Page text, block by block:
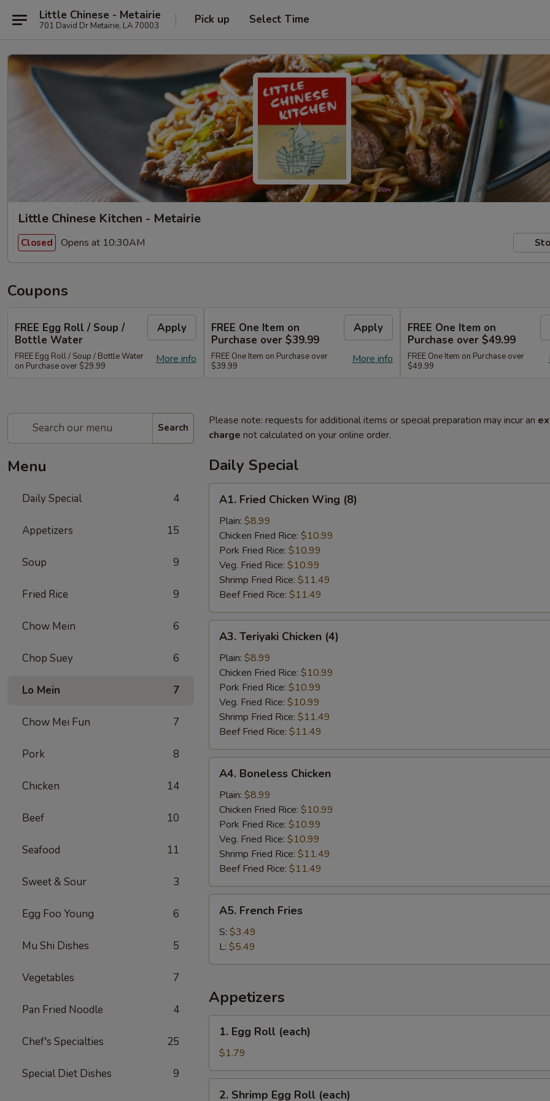
Little Chinese - Metairie
701 David Dr Metairie, LA 70003 Pick up Select Time
Little Chinese Kitchen - Metairie
Closed Opens at 10:30AM
Coupons
FREE Egg Roll / Soup /
Bottle Water
Apply
More info
FREE Egg Roll / Soup / Bottle Water
on Purchase over $29.99
FREE One Item on
Purchase over $39.99
Apply
More info
FREE One Item on Purchase over
$39.99
FREE One Item on
Purchase over $49.99
FREE One Item on Purchase over
$49.99
Search
Menu
Daily Special 4
Appetizers 15
Soup 9
Fried Rice 9
Chow Mein 6
Chop Suey 6
Lo Mein 7
Chow Mei Fun 7
Pork 8
Chicken 14
Beef 10
Seafood 11
Sweet & Sour 3
Egg Foo Young 6
Mu Shi Dishes 5
Vegetables 7
Pan Fried Noodle 4
Chef's Specialties 25
Special Diet Dishes 9
Please note: requests for additional items or special preparation may incur an
charge not calculated on your online order.
Daily Special
A1.
Fried
Chicken
Wing
(8)
A1. Fried Chicken Wing (8)
Plain: $8.99
Chicken Fried Rice: $10.99
Pork Fried Rice: $10.99
Veg. Fried Rice: $10.99
Shrimp Fried Rice: $11.49
Beef Fried Rice: $11.49
A3.
Teriyaki
Chicken
(4)
A3. Teriyaki Chicken (4)
Plain: $8.99
Chicken Fried Rice: $10.99
Pork Fried Rice: $10.99
Veg. Fried Rice: $10.99
Shrimp Fried Rice: $11.49
Beef Fried Rice: $11.49
A4.
Boneless
Chicken
A4. Boneless Chicken
Plain: $8.99
Chicken Fried Rice: $10.99
Pork Fried Rice: $10.99
Veg. Fried Rice: $10.99
Shrimp Fried Rice: $11.49
Beef Fried Rice: $11.49
A5.
French
Fries
A5. French Fries
S: $3.49
L: $5.49
Appetizers
1.
Egg
Roll
(each)
1. Egg Roll (each)
$1.79
2.
2. Shrimp Egg Roll (each)